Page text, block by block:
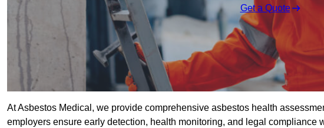
Get a Quote
At Asbestos Medical, we provide comprehensive asbestos health
employers ensure early detection, health monitoring, and legal compliance